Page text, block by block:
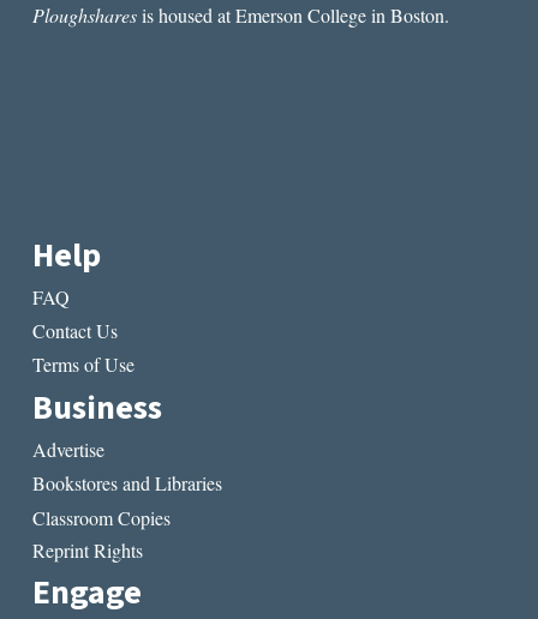
Ploughsharesis housed at Emerson College in Boston.
Help
FAQ
Contact Us
Terms of Use
Business
Advertise
Bookstores and Libraries
Classroom Copies
Reprint Rights
Engage